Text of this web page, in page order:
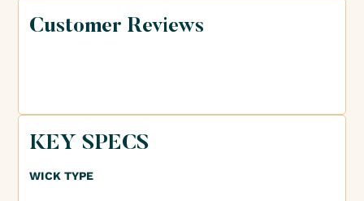
Customer Reviews
KEY SPECS
WICK TYPE